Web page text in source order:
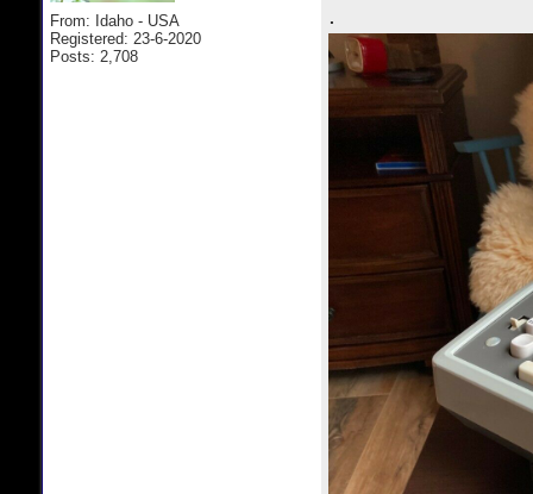
From: Idaho - USA
Registered: 23-6-2020
Posts: 2,708
.